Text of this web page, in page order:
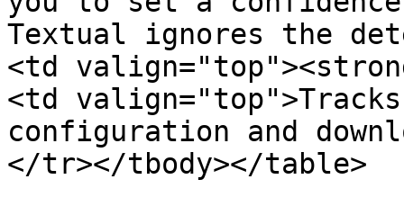
Textual ignores the
<td
<td
configuration and
</tr></tbody></table>